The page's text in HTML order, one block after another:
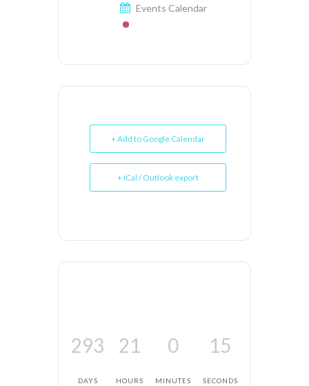
Events Calendar
+ Add to Google Calendar
+ iCal / Outlook export
293
DAYS
21
HOURS
0
MINUTES
15
SECONDS